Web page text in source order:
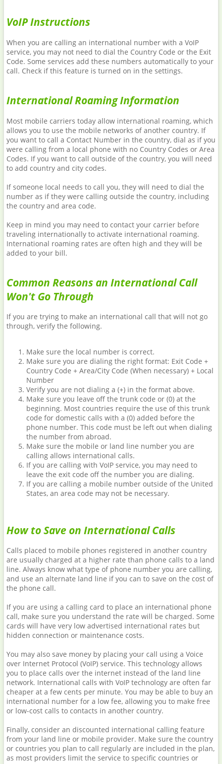
VoIP Instructions
When you are calling an international number with a VoIP
service, you may not need to dial the Country Code or the Exit
Code. Some services add these numbers automatically to your
call. Check if this feature is turned on in the settings.
International Roaming Information
Most mobile carriers today allow international roaming, which
allows you to use the mobile networks of another country. If
you want to call a Contact Number in the country, dial as if you
were calling from a local phone with no Country Codes or Area
Codes. If you want to call outside of the country, you will need
to add country and city codes.
If someone local needs to call you, they will need to dial the
number as if they were calling outside the country, including
the country and area code.
Keep in mind you may need to contact your carrier before
traveling internationally to activate international roaming.
International roaming rates are often high and they will be
added to your bill.
Common Reasons an International Call
Won't Go Through
If you are trying to make an international call that will not go
through, verify the following.
Make sure the local number is correct.
Make sure you are dialing the right format: Exit Code +
Country Code + Area/City Code (When necessary) + Local
Number
Verify you are not dialing a (+) in the format above.
Make sure you leave off the trunk code or (0) at the
beginning. Most countries require the use of this trunk
code for domestic calls with a (0) added before the
phone number. This code must be left out when dialing
the number from abroad.
Make sure the mobile or land line number you are
calling allows international calls.
If you are calling with VoIP service, you may need to
leave the exit code off the number you are dialing.
If you are calling a mobile number outside of the United
States, an area code may not be necessary.
How to Save on International Calls
Calls placed to mobile phones registered in another country
are usually charged at a higher rate than phone calls to a land
line. Always know what type of phone number you are calling,
and use an alternate land line if you can to save on the cost of
the phone call.
If you are using a calling card to place an international phone
call, make sure you understand the rate will be charged. Some
cards will have very low advertised international rates but
hidden connection or maintenance costs.
You may also save money by placing your call using a Voice
over Internet Protocol (VoIP) service. This technology allows
you to place calls over the internet instead of the land line
network. International calls with VoIP technology are often far
cheaper at a few cents per minute. You may be able to buy an
international number for a low fee, allowing you to make free
or low-cost calls to contacts in another country.
Finally, consider an discounted international calling feature
from your land line or mobile provider. Make sure the country
or countries you plan to call regularly are included in the plan,
as most providers limit the service to specific countries or